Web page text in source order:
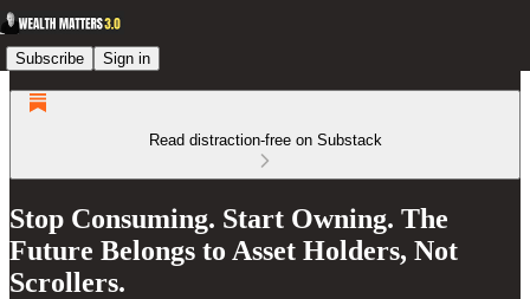
Subscribe Sign in
Read distraction-free on Substack
Stop Consuming. Start Owning. The
Future Belongs to Asset Holders, Not
Scrollers.